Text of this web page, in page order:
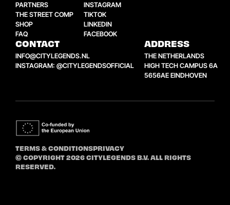
PARTNERS
THE STREET COMP
SHOP
FAQ
INSTAGRAM
TIKTOK
LINKEDIN
FACEBOOK
CONTACT
INFO@CITYLEGENDS.NL
INSTAGRAM: @CITYLEGENDSOFFICIAL
ADDRESS
THE NETHERLANDS
HIGH TECH CAMPUS 6A
5656AE EINDHOVEN
© COPYRIGHT 2026 CITYLEGENDS B.V. ALL RIGHTS
RESERVED.
TERMS & CONDITIONS PRIVACY